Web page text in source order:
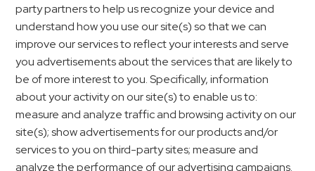
party partners to help us recognize your device and
understand how you use our site(s) so that we can
improve our services to reflect your interests and serve
you advertisements about the services that are likely to
be of more interest to you. Specifically, information
about your activity on our site(s) to enable us to:
measure and analyze traffic and browsing activity on our
site(s); show advertisements for our products and/or
services to you on third-party sites; measure and
analyze the performance of our advertising campaigns.